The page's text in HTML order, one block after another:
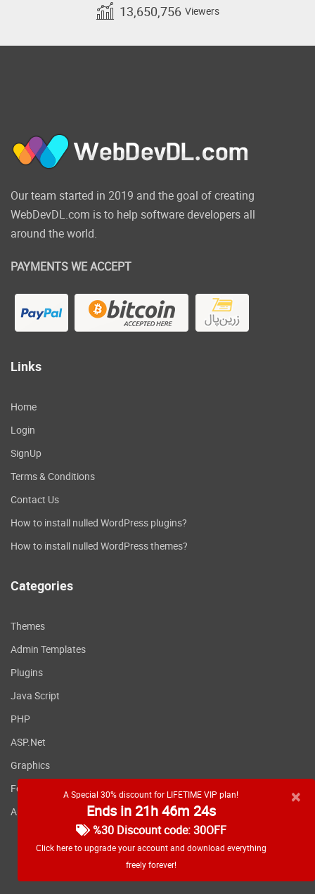
A Special 30% discount for LIFETIME VIP plan!
Ends in 21h 46m 24s
%30 Discount code: 30OFF
Click here to upgrade your account and download everything
freely forever!
×
13,650,756 Viewers
Our team started in 2019 and the goal of creating
WebDevDL.com is to help software developers all
around the world.
PAYMENTS WE ACCEPT
Links
Home
Login
SignUp
Terms & Conditions
Contact Us
How to install nulled WordPress plugins?
How to install nulled WordPress themes?
Categories
Themes
Admin Templates
Plugins
Java Script
PHP
ASP.Net
Graphics
Fonts
Applications